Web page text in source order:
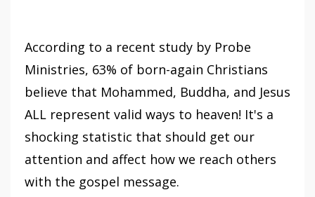
According to a recent study by Probe
Ministries, 63% of born-again Christians
believe that Mohammed, Buddha, and Jesus
ALL represent valid ways to heaven! It's a
shocking statistic that should get our
attention and affect how we reach others
with the gospel message.